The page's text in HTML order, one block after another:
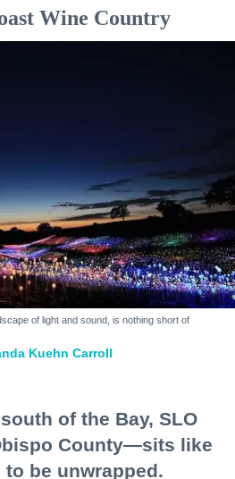
Wine Country
of light and sound, is nothing short of
Kuehn Carroll
of the Bay, SLO
County—sits like
be unwrapped.